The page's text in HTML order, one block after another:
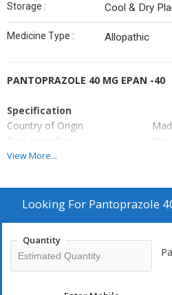
Storage : Cool & Dry
Medicine Type : Allopathic
PANTOPRAZOLE 40 MG EPAN -40
Specification
Country of Origin
Packaging Type
Manufacturer
Composition
Deals in
Type Of Medicines
View More...
Looking For Pantoprazole
Quantity